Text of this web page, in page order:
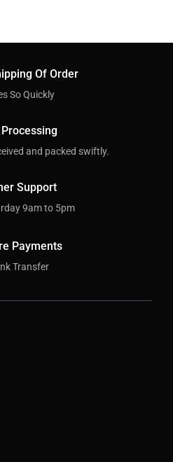
Of Order
So Quickly
and packed swiftly.
Support
9am to 5pm
Payments
Transfer